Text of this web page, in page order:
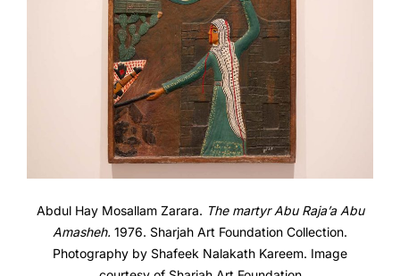
Abdul Hay Mosallam Zarara. The martyr Abu Raja’a Abu
Amasheh. 1976. Sharjah Art Foundation Collection.
Photography by Shafeek Nalakath Kareem. Image